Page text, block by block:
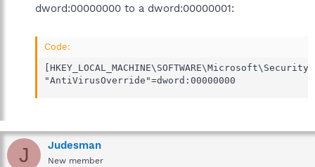
dword:00000000 to a dword:00000001:
Code:
"AntiVirusOverride"=dword:00000000
J Judesman
New member